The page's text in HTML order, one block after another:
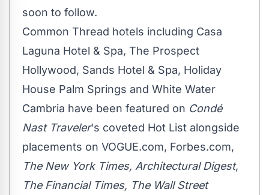
soon to follow.
Common Thread hotels including Casa
Laguna Hotel & Spa, The Prospect
Hollywood, Sands Hotel & Spa, Holiday
House Palm Springs and White Water
Cambria have been featured on Condé
Nast Traveler's coveted Hot List alongside
placements on VOGUE.com, Forbes.com,
The New York Times, Architectural Digest,
The Financial Times, The Wall Street